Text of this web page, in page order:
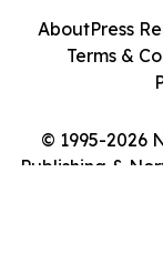
© 1995-2026
Publishing &
AboutPress
Terms &